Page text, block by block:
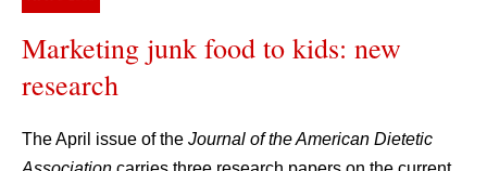
Marketing junk food to kids: new
research
The April issue of the Journal of the American Dietetic